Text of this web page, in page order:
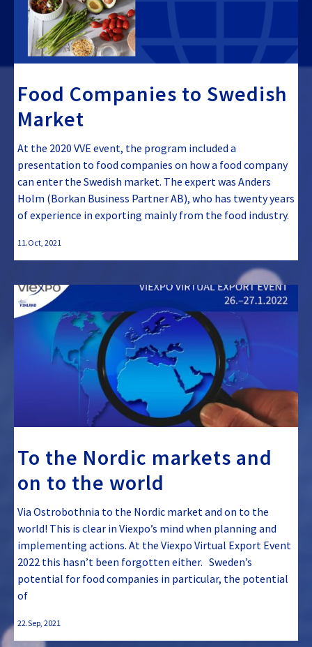
Food Companies to Swedish
Market
11.Oct, 2021
At the 2020 VVE event, the program included a
presentation to food companies on how a food company
can enter the Swedish market. The expert was Anders
Holm (Borkan Business Partner AB), who has twenty years
of experience in exporting mainly from the food industry.
To the Nordic markets and
on to the world
22.Sep, 2021
Via Ostrobothnia to the Nordic market and on to the
world! This is clear in Viexpo’s mind when planning and
implementing actions. At the Viexpo Virtual Export Event
2022 this hasn’t been forgotten either. Sweden’s
potential for food companies in particular, the potential
of